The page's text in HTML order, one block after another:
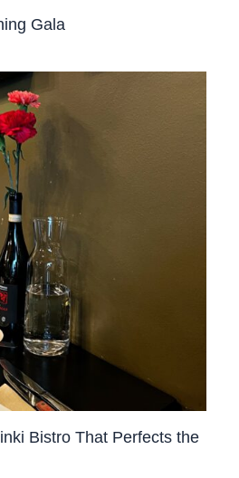
Gala
Bistro That Perfects the